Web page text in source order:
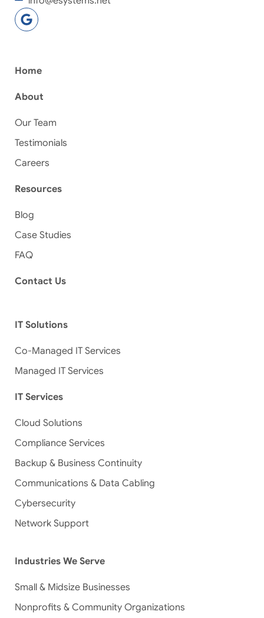
Home
About
Our Team
Testimonials
Careers
Resources
Blog
Case Studies
FAQ
Contact Us
IT Solutions
Co-Managed IT Services
Managed IT Services
IT Services
Cloud Solutions
Compliance Services
Backup & Business Continuity
Communications & Data Cabling
Cybersecurity
Network Support
Industries We Serve
Small & Midsize Businesses
Nonprofits & Community Organizations